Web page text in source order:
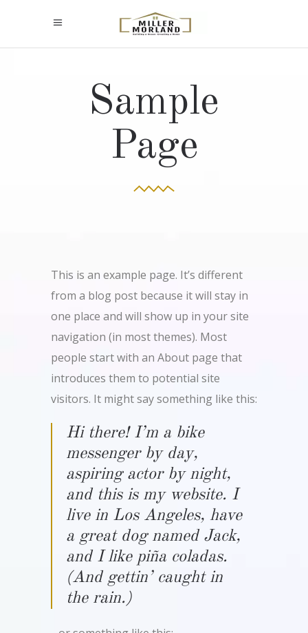
Sample
Page
This is an example page. It’s different
from a blog post because it will stay in
one place and will show up in your site
navigation (in most themes). Most
people start with an About page that
introduces them to potential site
visitors. It might say something like this:
Hi there! I’m a bike
messenger by day,
aspiring actor by night,
and this is my website. I
live in Los Angeles, have
a great dog named Jack,
and I like piña coladas.
(And gettin’ caught in
the rain.)